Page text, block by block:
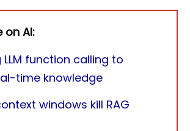
on AI:
LLM function calling to
time knowledge
windows kill RAG